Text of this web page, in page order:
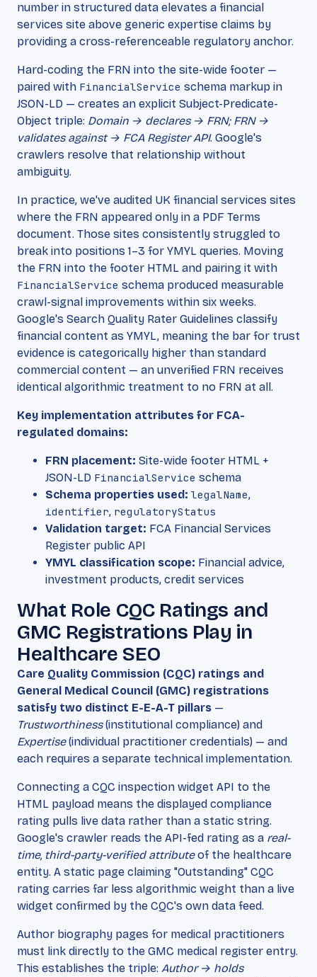
number in structured data elevates a financial
services site above generic expertise claims by
providing a cross-referenceable regulatory anchor.
Hard-coding the FRN into the site-wide footer —
paired with FinancialService schema markup in
JSON-LD — creates an explicit Subject-Predicate-
Object triple: Domain → declares → FRN; FRN →
validates against → FCA Register API. Google's
crawlers resolve that relationship without
ambiguity.
In practice, we've audited UK financial services sites
where the FRN appeared only in a PDF Terms
document. Those sites consistently struggled to
break into positions 1–3 for YMYL queries. Moving
the FRN into the footer HTML and pairing it with
FinancialService schema produced measurable
crawl-signal improvements within six weeks.
Google's Search Quality Rater Guidelines classify
financial content as YMYL, meaning the bar for trust
evidence is categorically higher than standard
commercial content — an unverified FRN receives
identical algorithmic treatment to no FRN at all.
Key implementation attributes for FCA-
regulated domains:
FRN placement: Site-wide footer HTML +
JSON-LD FinancialService schema
Schema properties used: legalName,
identifier, regulatoryStatus
Validation target: FCA Financial Services
Register public API
YMYL classification scope: Financial advice,
investment products, credit services
What Role CQC Ratings and
GMC Registrations Play in
Healthcare SEO
Care Quality Commission (CQC) ratings and
General Medical Council (GMC) registrations
satisfy two distinct E-E-A-T pillars —
Trustworthiness(institutional compliance) and
Expertise(individual practitioner credentials) — and
each requires a separate technical implementation.
Connecting a CQC inspection widget API to the
HTML payload means the displayed compliance
rating pulls live data rather than a static string.
Google's crawler reads the API-fed rating as a real-
time, third-party-verified attributeof the healthcare
entity. A static page claiming "Outstanding" CQC
rating carries far less algorithmic weight than a live
widget confirmed by the CQC's own data feed.
Author biography pages for medical practitioners
must link directly to the GMC medical register entry.
This establishes the triple: Author → holds